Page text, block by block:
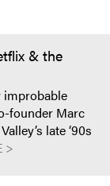
& the
improbable
founder Marc
late ‘90s
>